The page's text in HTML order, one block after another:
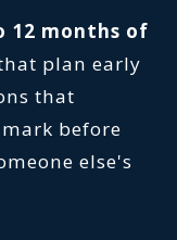
12 months of
plan early
that
before
else's